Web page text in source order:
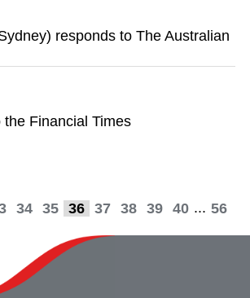
responds to The Australian
Financial Times
34 35 36 37 38 39 40 ... 56